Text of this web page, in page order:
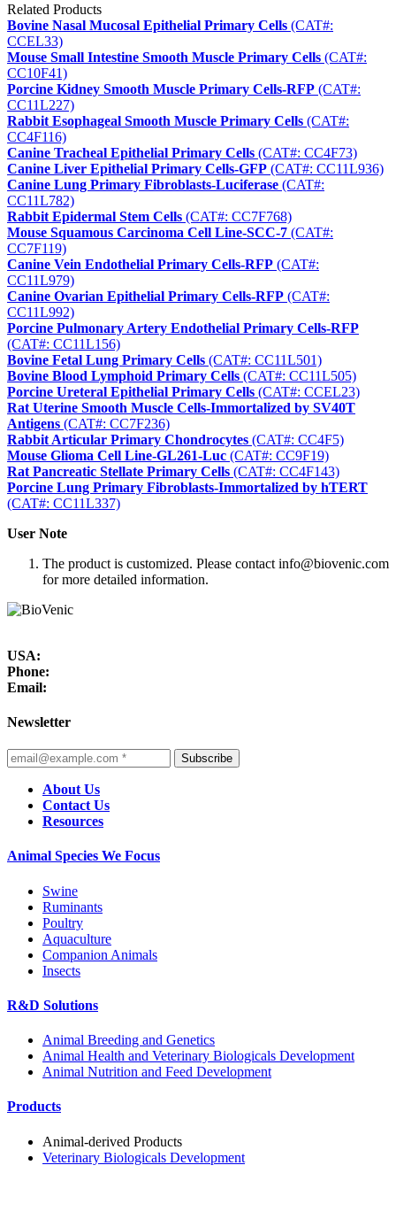
Related Products
Bovine Nasal Mucosal Epithelial Primary Cells (CAT#:
CCEL33)
Mouse Small Intestine Smooth Muscle Primary Cells (CAT#:
CC10F41)
Porcine Kidney Smooth Muscle Primary Cells-RFP (CAT#:
CC11L227)
Rabbit Esophageal Smooth Muscle Primary Cells (CAT#:
CC4F116)
Canine Tracheal Epithelial Primary Cells (CAT#: CC4F73)
Canine Liver Epithelial Primary Cells-GFP (CAT#: CC11L936)
Canine Lung Primary Fibroblasts-Luciferase (CAT#:
CC11L782)
Rabbit Epidermal Stem Cells (CAT#: CC7F768)
Mouse Squamous Carcinoma Cell Line-SCC-7 (CAT#:
CC7F119)
Canine Vein Endothelial Primary Cells-RFP (CAT#:
CC11L979)
Canine Ovarian Epithelial Primary Cells-RFP (CAT#:
CC11L992)
Porcine Pulmonary Artery Endothelial Primary Cells-RFP
(CAT#: CC11L156)
Bovine Fetal Lung Primary Cells (CAT#: CC11L501)
Bovine Blood Lymphoid Primary Cells (CAT#: CC11L505)
Porcine Ureteral Epithelial Primary Cells (CAT#: CCEL23)
Rat Uterine Smooth Muscle Cells-Immortalized by SV40T
Antigens (CAT#: CC7F236)
Rabbit Articular Primary Chondrocytes (CAT#: CC4F5)
Mouse Glioma Cell Line-GL261-Luc (CAT#: CC9F19)
Rat Pancreatic Stellate Primary Cells (CAT#: CC4F143)
Porcine Lung Primary Fibroblasts-Immortalized by hTERT
(CAT#: CC11L337)
User Note
The product is customized. Please contact info@biovenic.com
for more detailed information.
USA:
Phone:
Email:
Newsletter
Subscribe
About Us
Contact Us
Resources
Animal Species We Focus
Swine
Ruminants
Poultry
Aquaculture
Companion Animals
Insects
R&D Solutions
Animal Breeding and Genetics
Animal Health and Veterinary Biologicals Development
Animal Nutrition and Feed Development
Products
Animal-derived Products
Veterinary Biologicals Development